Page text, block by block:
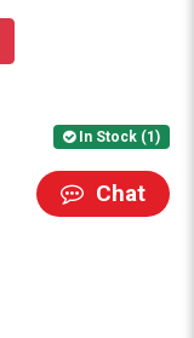
In Stock (1)
Chat